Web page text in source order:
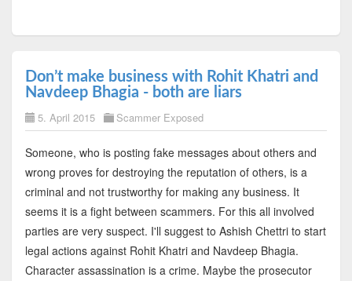
Don’t make business with Rohit Khatri and
Navdeep Bhagia - both are liars
5. April 2015 Scammer Exposed
Someone, who is posting fake messages about others and
wrong proves for destroying the reputation of others, is a
criminal and not trustworthy for making any business. It
seems it is a fight between scammers. For this all involved
parties are very suspect. I'll suggest to Ashish Chettri to start
legal actions against Rohit Khatri and Navdeep Bhagia.
Character assassination is a crime. Maybe the prosecutor